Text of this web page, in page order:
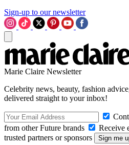
Sign-up to our newsletter
Marie Claire Newsletter
Celebrity news, beauty, fashion
delivered straight to your inbox!
from other Future brands
Receive
trusted partners or sponsors